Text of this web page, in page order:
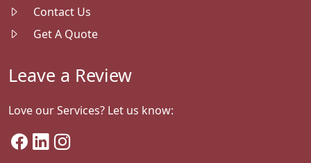
Contact Us
Get A Quote
Leave a Review
Love our Services? Let us know: